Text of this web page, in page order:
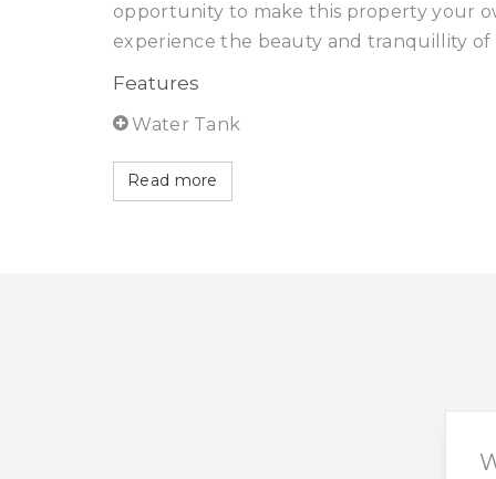
opportunity to make this property your
experience the beauty and tranquillity
Features
Water Tank
Read more